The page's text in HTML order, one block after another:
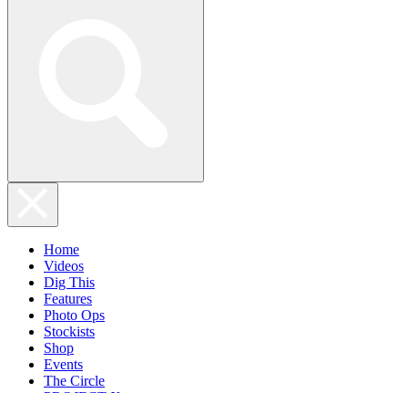
Home
Videos
Dig This
Features
Photo Ops
Stockists
Shop
Events
The Circle